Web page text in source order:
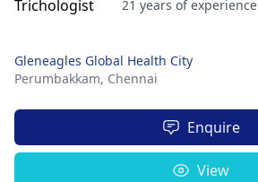
21 years of experience
Gleneagles Global Health City
Perumbakkam, Chennai
Enquire
View